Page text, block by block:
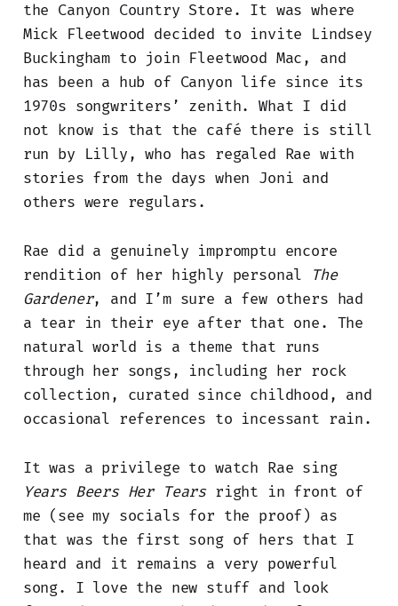
the Canyon Country Store. It was where
Mick Fleetwood decided to invite Lindsey
Buckingham to join Fleetwood Mac, and
has been a hub of Canyon life since its
1970s songwriters’ zenith. What I did
not know is that the café there is still
run by Lilly, who has regaled Rae with
stories from the days when Joni and
others were regulars.
Rae did a genuinely impromptu encore
rendition of her highly personal
The
Gardener, and I’m sure a few others had
a tear in their eye after that one. The
natural world is a theme that runs
through her songs, including her rock
collection, curated since childhood, and
occasional references to incessant rain.
It was a privilege to watch Rae sing
Years Beers Her Tearsright in front of
me (see my socials for the proof) as
that was the first song of hers that I
heard and it remains a very powerful
song. I love the new stuff and look